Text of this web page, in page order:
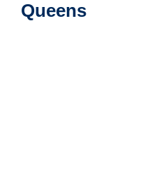
Queens